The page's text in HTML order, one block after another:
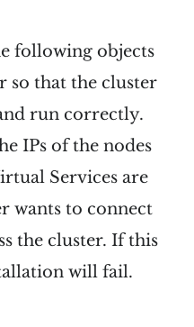
following objects
so that the cluster
run correctly.
IPs of the nodes
Services are
wants to connect
the cluster. If this
will fail.